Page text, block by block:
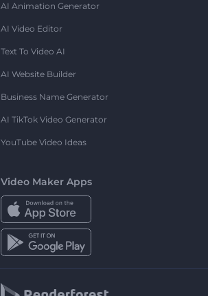
AI Animation Generator
AI Video Editor
Text To Video AI
AI Website Builder
Business Name Generator
AI TikTok Video Generator
YouTube Video Ideas
Video Maker Apps